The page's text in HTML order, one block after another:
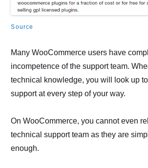
Source
Many WooCommerce users have
incompetence of the support team.
technical knowledge, you will look up
support at every step of your way.
On WooCommerce, you cannot even
technical support team as they are
enough.